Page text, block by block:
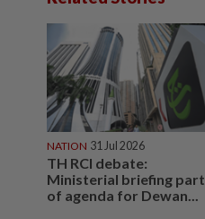
NATION 31 Jul 2026
TH RCI debate:
Ministerial briefing part
of agenda for Dewan...